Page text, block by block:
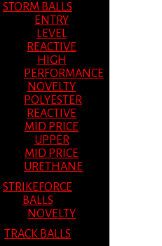
STORM BALLS
ENTRY
LEVEL
REACTIVE
HIGH
PERFORMANCE
NOVELTY
POLYESTER
REACTIVE
MID PRICE
UPPER
MID PRICE
URETHANE
STRIKEFORCE
BALLS
NOVELTY
TRACK BALLS